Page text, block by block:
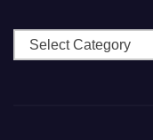
Categories